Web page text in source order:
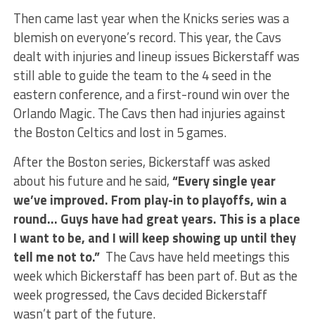
Then came last year when the Knicks series was a
blemish on everyone’s record. This year, the Cavs
dealt with injuries and lineup issues Bickerstaff was
still able to guide the team to the 4 seed in the
eastern conference, and a first-round win over the
Orlando Magic. The Cavs then had injuries against
the Boston Celtics and lost in 5 games.
After the Boston series, Bickerstaff was asked
about his future and he said,“Every single year
we’ve improved. From play-in to playoffs, win a
round… Guys have had great years. This is a place
I want to be, and I will keep showing up until they
tell me not to.” The Cavs have held meetings this
week which Bickerstaff has been part of. But as the
week progressed, the Cavs decided Bickerstaff
wasn’t part of the future.